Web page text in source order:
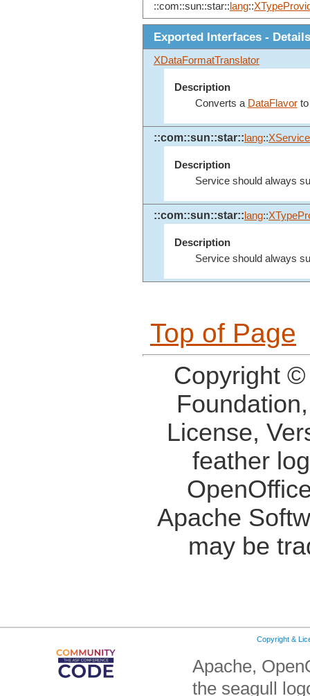
::com::sun::star:: lang::
Exported Interfaces - Details
XDataFormatTranslator
Description
Converts a DataFlavorto
::com::sun::star:: lang::
Description
Service should always
::com::sun::star:: lang::
Description
Service should always
Top of Page
Copyright
License,
feather
Apache
may be
Copyright &
Apache,
the seagull